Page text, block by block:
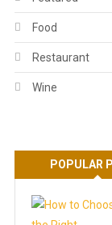
Food
Restaurant
Wine
POPULAR